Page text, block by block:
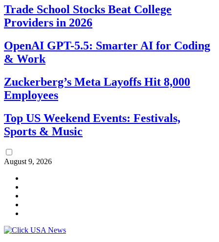
Trade School Stocks Beat College
Providers in 2026
OpenAI GPT-5.5: Smarter AI for Coding
& Work
Zuckerberg’s Meta Layoffs Hit 8,000
Employees
Top US Weekend Events: Festivals,
Sports & Music
August 9, 2026